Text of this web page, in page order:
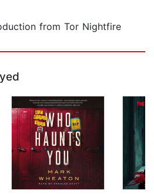
from Tor Nightfire